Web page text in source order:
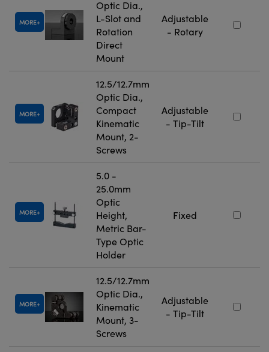
MORE
Optic Dia.,
L-Slot and
Rotation
Direct
Mount
Adjustable
- Rotary
MORE
12.5/12.7mm
Optic Dia.,
Compact
Kinematic
Mount, 2-
Screws
Adjustable
- Tip-Tilt
MORE
5.0 -
25.0mm
Optic
Height,
Metric Bar-
Type Optic
Holder
Fixed
MORE
12.5/12.7mm
Optic Dia.,
Kinematic
Mount, 3-
Screws
Adjustable
- Tip-Tilt